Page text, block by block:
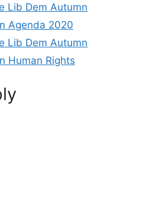
Lib Dem Autumn
Agenda 2020
Lib Dem Autumn
Human Rights